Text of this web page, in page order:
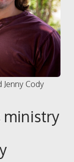
Cody
ministry